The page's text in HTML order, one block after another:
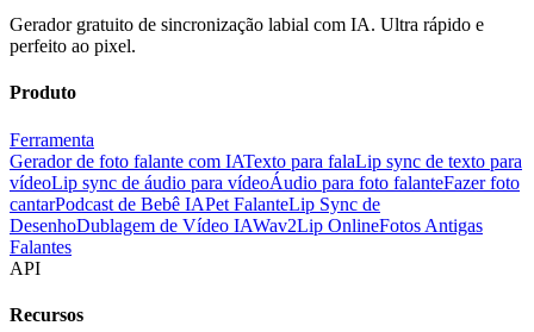
Gerador gratuito de sincronização labial com IA. Ultra rápido e
perfeito ao pixel.
Produto
Ferramenta
Gerador de foto falante com IATexto para falaLip sync de texto para
vídeoLip sync de áudio para vídeoÁudio para foto falanteFazer foto
cantarPodcast de Bebê IAPet FalanteLip Sync de
DesenhoDublagem de Vídeo IAWav2Lip OnlineFotos Antigas
Falantes
API
Recursos